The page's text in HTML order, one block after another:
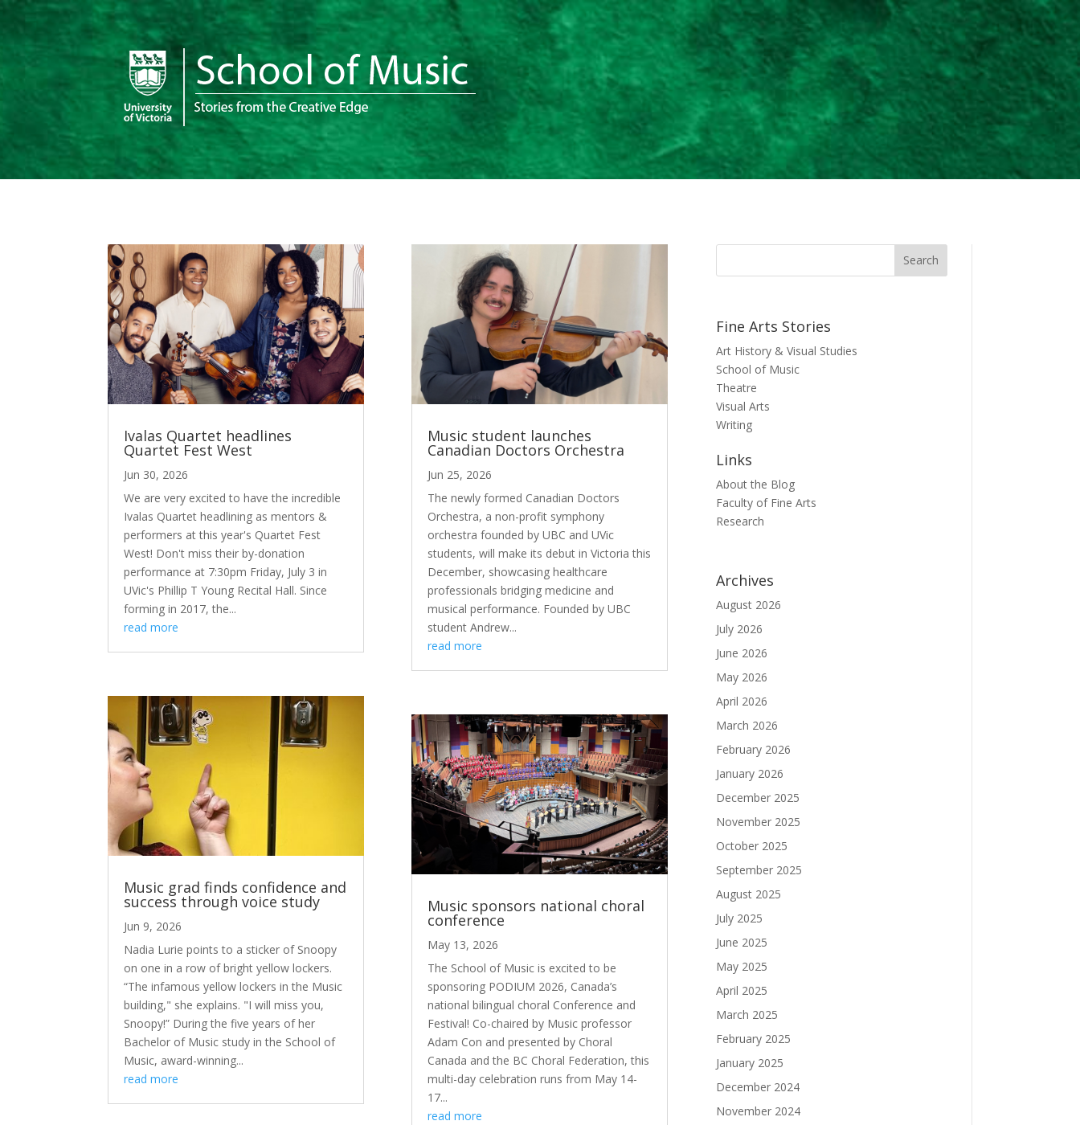
Ivalas Quartet headlines
Quartet Fest West
Jun 30, 2026
We are very excited to have the incredible
Ivalas Quartet headlining as mentors &
performers at this year's Quartet Fest
West! Don't miss their by-donation
performance at 7:30pm Friday, July 3 in
UVic's Phillip T Young Recital Hall. Since
forming in 2017, the...
read more
Music grad finds confidence and
success through voice study
Jun 9, 2026
Nadia Lurie points to a sticker of Snoopy
on one in a row of bright yellow lockers.
“The infamous yellow lockers in the Music
building," she explains. "I will miss you,
Snoopy!” During the five years of her
Bachelor of Music study in the School of
Music, award-winning...
read more
Music student launches
Canadian Doctors Orchestra
Jun 25, 2026
The newly formed Canadian Doctors
Orchestra, a non-profit symphony
orchestra founded by UBC and UVic
students, will make its debut in Victoria this
December, showcasing healthcare
professionals bridging medicine and
musical performance. Founded by UBC
student Andrew...
read more
Music sponsors national choral
conference
May 13, 2026
The School of Music is excited to be
sponsoring PODIUM 2026, Canada’s
national bilingual choral Conference and
Festival! Co-chaired by Music professor
Adam Con and presented by Choral
Canada and the BC Choral Federation, this
multi-day celebration runs from May 14-
17...
read more
Fine Arts Stories
Art History & Visual Studies
School of Music
Theatre
Visual Arts
Writing
Links
About the Blog
Faculty of Fine Arts
Research
Archives
August 2026
July 2026
June 2026
May 2026
April 2026
March 2026
February 2026
January 2026
December 2025
November 2025
October 2025
September 2025
August 2025
July 2025
June 2025
May 2025
April 2025
March 2025
February 2025
January 2025
December 2024
November 2024